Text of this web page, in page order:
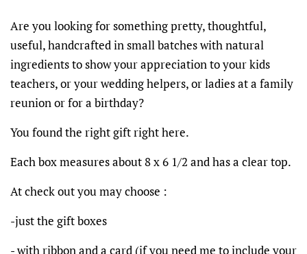
Are you looking for something pretty, thoughtful,
useful, handcrafted in small batches with natural
ingredients to show your appreciation to your kids
teachers, or your wedding helpers, or ladies at a family
reunion or for a birthday?
You found the right gift right here.
Each box measures about 8 x 6 1/2 and has a clear top.
At check out you may choose :
-just the gift boxes
- with ribbon and a card (if you need me to include your